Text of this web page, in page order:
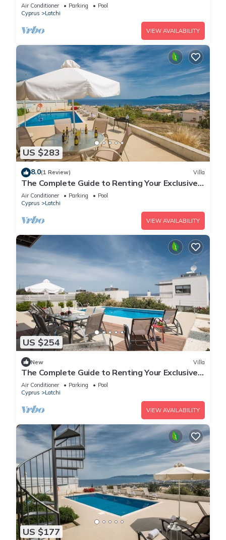
Pool with Panoramic Views
Air Conditioner Parking
Pool
Cyprus
Latchi
VIEW AVAILABILITY
US $283
8.0(1 Review) Villa
The Complete Guide to Renting Your Exclusive
Holiday Villa in Latchi with Private Pool and
Close to the Beach
Air Conditioner Parking
Pool
Cyprus
Latchi
VIEW AVAILABILITY
US $254
New Villa
The Complete Guide to Renting Your Exclusive
Holiday Villa with Private Pool and Close to the
Beach
Air Conditioner Parking
Pool
Cyprus
Latchi
VIEW AVAILABILITY
US $177